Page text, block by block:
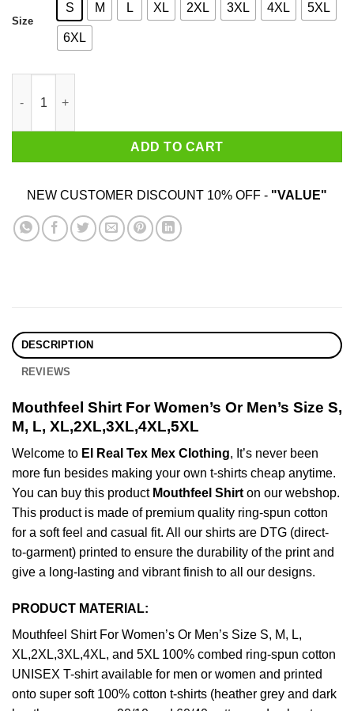
Size
S M L XL 2XL 3XL 4XL 5XL
6XL
ADD TO CART
NEW CUSTOMER DISCOUNT 10% OFF - "VALUE"
DESCRIPTION
REVIEWS
Mouthfeel Shirt For Women’s Or Men’s Size S,
M, L, XL,2XL,3XL,4XL,5XL
Welcome to El Real Tex Mex Clothing, It’s never been
more fun besides making your own t-shirts cheap anytime.
You can buy this product Mouthfeel Shirton our webshop.
This product is made of premium quality ring-spun cotton
for a soft feel and casual fit. All our shirts are DTG (direct-
to-garment) printed to ensure the durability of the print and
give a long-lasting and vibrant finish to all our designs.
PRODUCT MATERIAL:
Mouthfeel Shirt For Women’s Or Men’s Size S, M, L,
XL,2XL,3XL,4XL, and 5XL 100% combed ring-spun cotton
UNISEX T-shirt available for men or women and printed
onto super soft 100% cotton t-shirts (heather grey and dark